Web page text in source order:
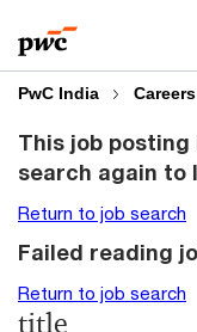
to
content
to
footer
PwC India Careers
This job posting
search again to
Return to job search
Failed reading
Return to job search
title